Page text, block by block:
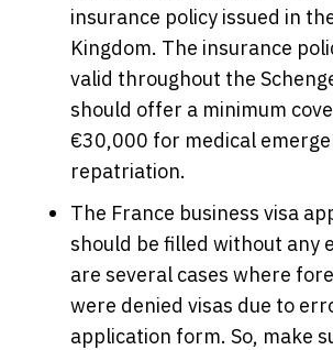
insurance policy issued in
Kingdom. The insurance
valid throughout the
should offer a minimum
€30,000 for medical
repatriation.
The France business visa
should be filled without any
are several cases where
were denied visas due to
application form. So, make